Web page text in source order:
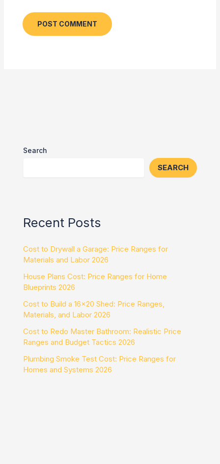
Search
SEARCH
Recent Posts
Cost to Drywall a Garage: Price Ranges for
Materials and Labor 2026
House Plans Cost: Price Ranges for Home
Blueprints 2026
Cost to Build a 16×20 Shed: Price Ranges,
Materials, and Labor 2026
Cost to Redo Master Bathroom: Realistic Price
Ranges and Budget Tactics 2026
Plumbing Smoke Test Cost: Price Ranges for
Homes and Systems 2026